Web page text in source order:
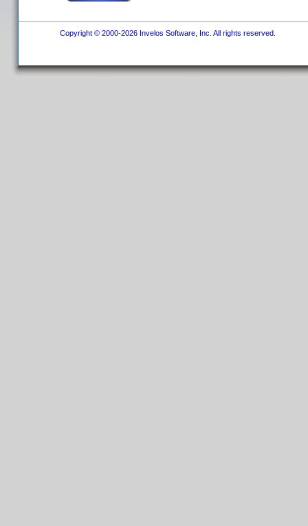
Copyright © 2000-2026 Invelos Software, Inc. All rights reserved.